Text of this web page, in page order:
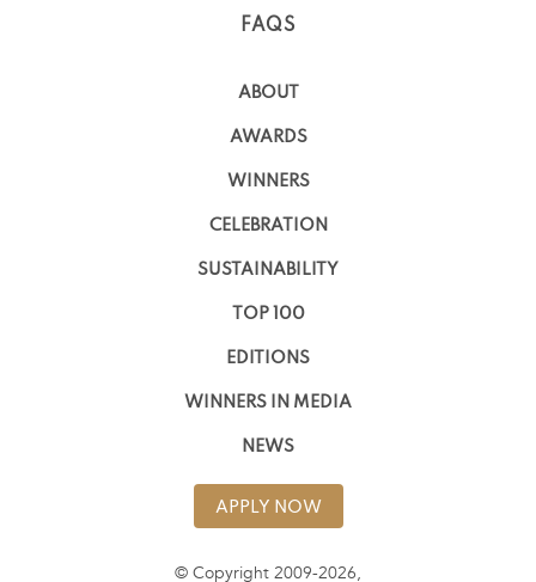
FAQS
ABOUT
AWARDS
WINNERS
CELEBRATION
SUSTAINABILITY
TOP 100
EDITIONS
WINNERS IN MEDIA
NEWS
APPLY NOW
© Copyright 2009-2026,